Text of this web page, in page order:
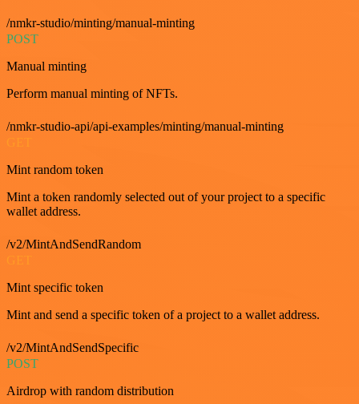
/nmkr-studio/minting/manual-minting
POST
Manual minting
Perform manual minting of NFTs.
/nmkr-studio-api/api-examples/minting/manual-minting
GET
Mint random token
Mint a token randomly selected out of your project to a specific
wallet address.
/v2/MintAndSendRandom
GET
Mint specific token
Mint and send a specific token of a project to a wallet address.
/v2/MintAndSendSpecific
POST
Airdrop with random distribution